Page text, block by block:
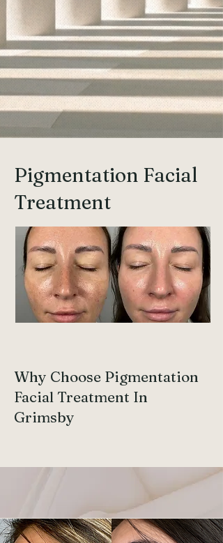
Pigmentation Facial
Treatment
Why Choose Pigmentation
Facial Treatment In
Grimsby